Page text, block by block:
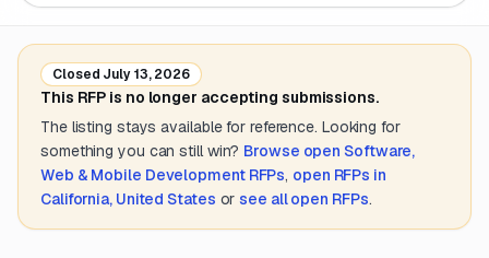
Closed July 13, 2026
This RFP is no longer accepting submissions.
The listing stays available for reference. Looking for
something you can still win? Browse open Software,
Web & Mobile DevelopmentRFPs, open RFPs in
California, United States or see all open RFPs.